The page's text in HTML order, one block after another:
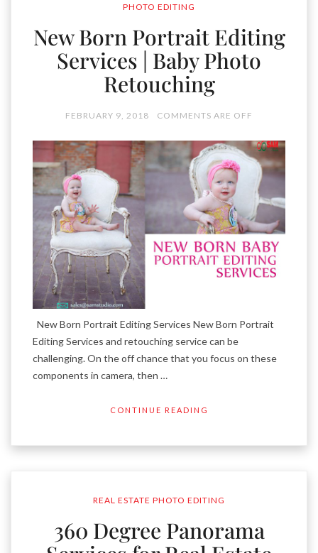
PHOTO EDITING
New Born Portrait Editing
Services | Baby Photo
Retouching
FEBRUARY 9, 2018 COMMENTS ARE OFF
New Born Portrait Editing Services New Born Portrait
Editing Services and retouching service can be
challenging. On the off chance that you focus on these
components in camera, then …
CONTINUE READING
REAL ESTATE PHOTO EDITING
360 Degree Panorama